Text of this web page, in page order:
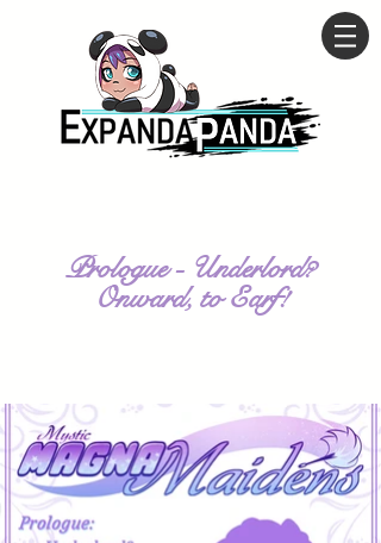
Prologue - Underlord?
Onward, to Earf!